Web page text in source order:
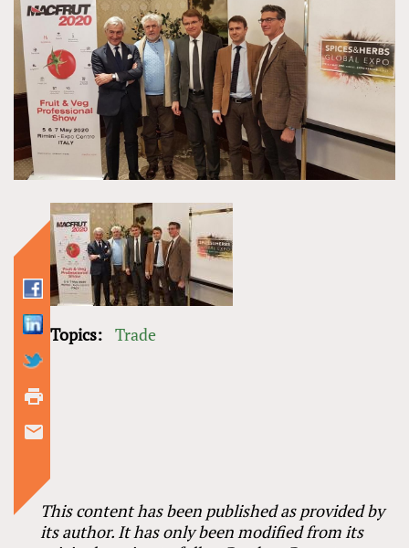
This content has been published as provided by
its author. It has only been modified from its
Topics: Trade